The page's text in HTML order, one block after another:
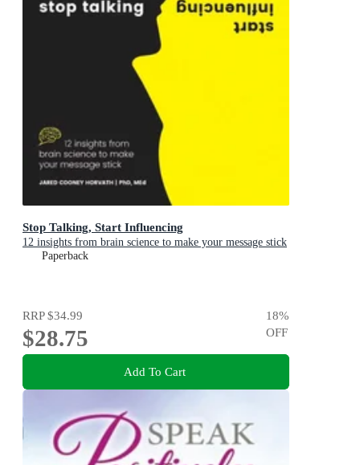
Stop Talking, Start Influencing
12 insights from brain science to make your message stick
Paperback
RRP$34.99
$28.75
18%
OFF
Add To Cart